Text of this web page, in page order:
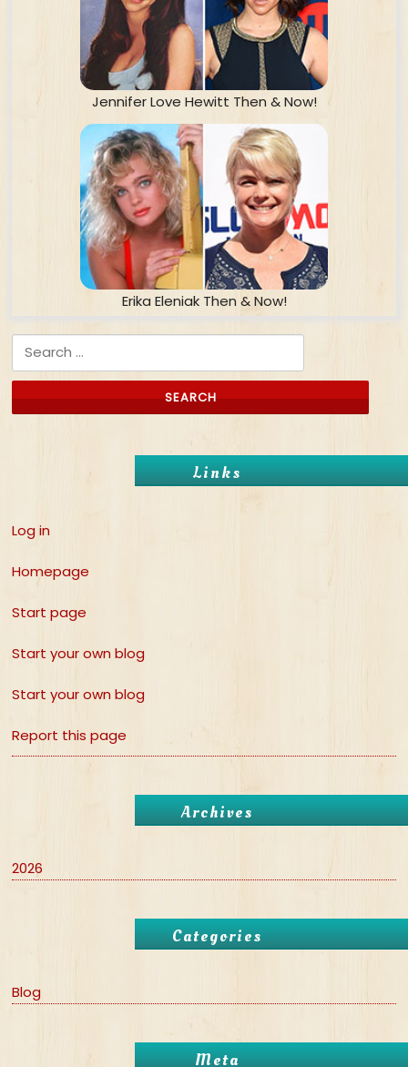
Jennifer Love Hewitt Then & Now!
Erika Eleniak Then & Now!
Search for:
Links
Log in
Homepage
Start page
Start your own blog
Start your own blog
Report this page
Archives
2026
Categories
Blog
Meta